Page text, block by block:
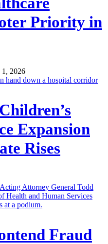
Priority in
1, 2026
Expansion
Rises
Fraud